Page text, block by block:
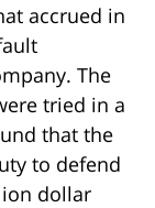
accrued in
The
tried in a
that the
to defend
dollar